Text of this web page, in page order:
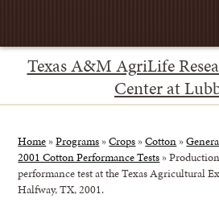
Texas A&M AgriLife
Center at
Home »Programs »Crops »Cotton »
2001 Cotton Performance Tests »
performance test at the Texas Agricultural
Halfway, TX, 2001.